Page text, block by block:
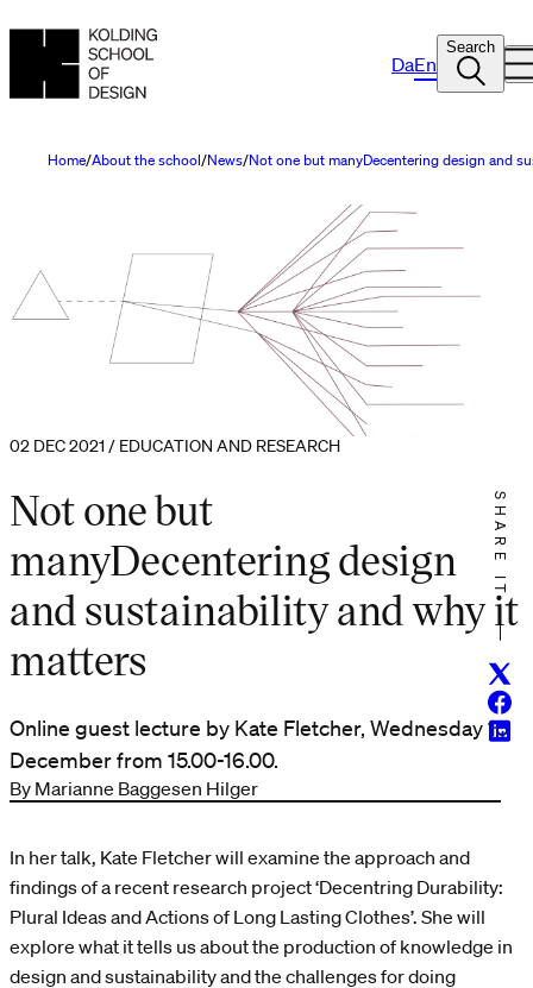
DaEn
Search
Home About the school News Not one but manyDecentering design and
02 DEC 2021 / EDUCATION AND RESEARCH
Not one but
manyDecentering design
and sustainability and why it
matters
Online guest lecture by Kate Fletcher, Wednesday 15
December from 15.00-16.00.
By Marianne Baggesen Hilger
SHARE IT
In her talk, Kate Fletcher will examine the approach and
findings of a recent research project ‘Decentring Durability:
Plural Ideas and Actions of Long Lasting Clothes’. She will
explore what it tells us about the production of knowledge in
design and sustainability and the challenges for doing